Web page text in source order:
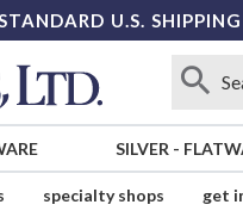
U.S.
SILVER -
specialty shops get